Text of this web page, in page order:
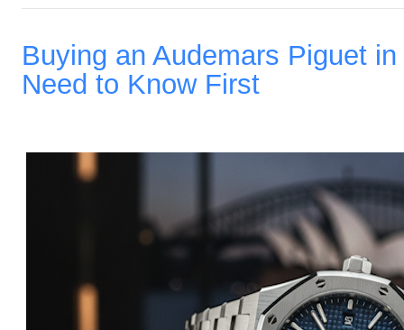
Buying an Audemars Piguet
Need to Know First